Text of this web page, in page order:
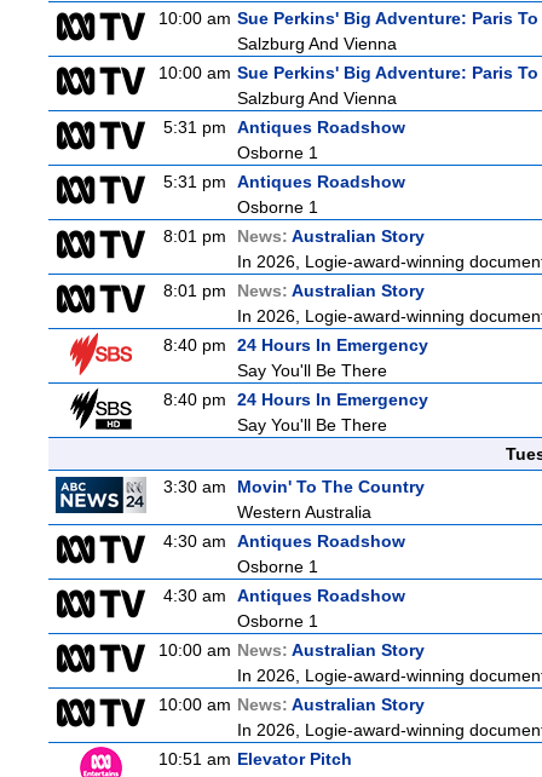
10:00 am Sue Perkins' Big Adventure: Paris
Salzburg And Vienna
10:00 am Sue Perkins' Big Adventure: Paris
Salzburg And Vienna
5:31 pm
Antiques Roadshow
Osborne 1
5:31 pm
Antiques Roadshow
Osborne 1
8:01 pm
News: Australian Story
In 2026, Logie-award-winning
8:01 pm
News: Australian Story
In 2026, Logie-award-winning
8:40 pm
24 Hours In Emergency
Say You'll Be There
8:40 pm
24 Hours In Emergency
Say You'll Be There
3:30 am
Movin' To The Country
Western Australia
4:30 am
Antiques Roadshow
Osborne 1
4:30 am
Antiques Roadshow
Osborne 1
10:00 am News: Australian Story
In 2026, Logie-award-winning
10:00 am News: Australian Story
In 2026, Logie-award-winning
10:51 am Elevator Pitch